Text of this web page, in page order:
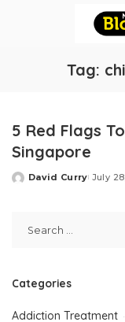
Tag:
5 Red Flags
Singapore
Posted
David Curry July
Categories
Addiction Treatment